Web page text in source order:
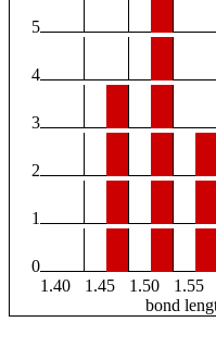
5
4
3
2
1
0
1.40
1.45 1.50 1.55
bond